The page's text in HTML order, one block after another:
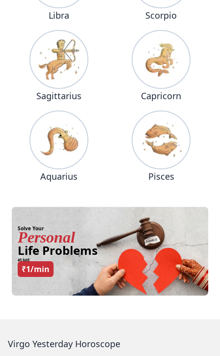
Libra Scorpio
Sagittarius Capricorn
Aquarius Pisces
Solve Your
Personal
Life Problems
at just
₹1/min
Virgo Yesterday Horoscope